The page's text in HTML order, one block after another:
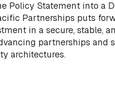
Policy Statement into a
Partnerships puts
in a secure, stable,
partnerships and
architectures.